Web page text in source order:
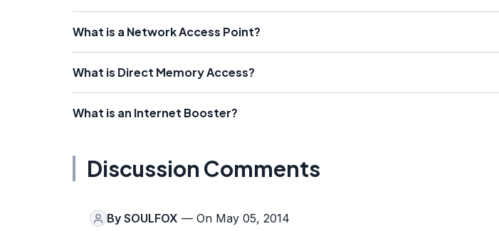
What is a Network Access Point?
What is Direct Memory Access?
What is an Internet Booster?
Discussion Comments
By SOULFOX — On May 05, 2014